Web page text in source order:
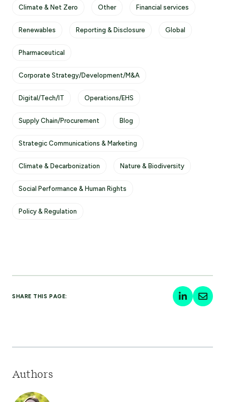
Climate & Net Zero Other Financial services
Renewables Reporting & Disclosure Global
Pharmaceutical
Corporate Strategy/Development/M&A
Digital/Tech/IT Operations/EHS
Supply Chain/Procurement Blog
Strategic Communications & Marketing
Climate & Decarbonization Nature & Biodiversity
Social Performance & Human Rights
Policy & Regulation
SHARE THIS PAGE:
Authors